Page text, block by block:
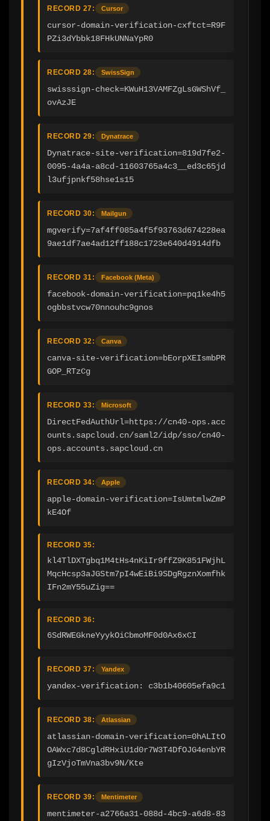
RECORD 27: Cursor
cursor-domain-verification-cxftct=R9F
PZi3dYbbk18FHkUNNaYpR0
RECORD 28: SwissSign
swisssign-check=KWuH13VAMFZgLsGWShVf_
ovAzJE
RECORD 29: Dynatrace
Dynatrace-site-verification=819d7fe2-
0095-4a4a-a8cd-11603765a4c3__ed3c65jd
l3ufjpnkf58hse1s15
RECORD 30: Mailgun
mgverify=7af4ff085a4f5f93763d674228ea
9ae1df7ae4ad12ff188c1723e640d4914dfb
RECORD 31: Facebook (Meta)
facebook-domain-verification=pq1ke4h5
ogbbstvcw70nnouhc9gnos
RECORD 32: Canva
canva-site-verification=bEorpXEIsmbPR
GOP_RTzCg
RECORD 33: Microsoft
DirectFedAuthUrl=https://cn40-ops.acc
ounts.sapcloud.cn/saml2/idp/sso/cn40-
ops.accounts.sapcloud.cn
RECORD 34: Apple
apple-domain-verification=IsUmtmlwZmP
kE4Of
RECORD 35:
kl4TlDXTgbq1M4tHs4nKiIr9ffZ9K851FWjhL
MqcHcsp3aJGStm7pI4wEiBi9SDgRgznXomfhk
IFn2mY55uZig==
RECORD 36:
6SdRWEGkneYyykOiCbmoMF0d0Ax6xCI
RECORD 37: Yandex
yandex-verification: c3b1b40605efa9c1
RECORD 38: Atlassian
atlassian-domain-verification=0hALItO
OAWxc7d8CgldRHxiU1d0r7W3T4DfOJG4enbYR
gIzVjoTmVna3bv9N/Kte
RECORD 39: Mentimeter
mentimeter-a2766a31-088d-4bc9-a6d8-83